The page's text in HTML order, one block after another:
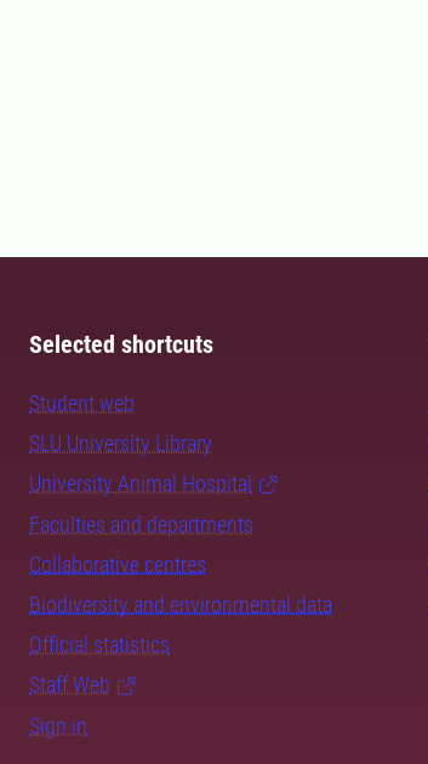
Selected shortcuts
Student web
SLU University Library
University Animal Hospital
Faculties and departments
Collaborative centres
Biodiversity and environmental data
Official statistics
Staff Web
Sign in